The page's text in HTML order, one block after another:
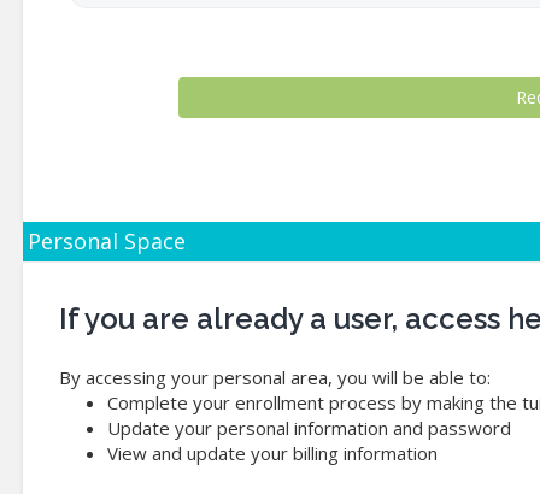
Personal Space
If you are already a user, access
By accessing your personal area, you will be able to:
Complete your enrollment process by making the
Update your personal information and password
View and update your billing information